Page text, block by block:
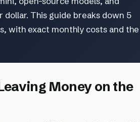
This guide breaks down 5
with exact monthly costs and the
Money on the